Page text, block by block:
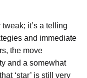
it’s a telling
and immediate
the move
and a somewhat
‘star’ is still very